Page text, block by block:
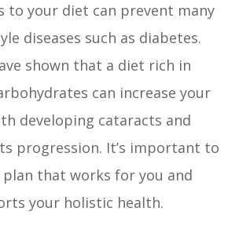
to your diet can prevent many
diseases such as diabetes.
shown that a diet rich in
can increase your
developing cataracts and
progression. It’s important to
plan that works for you and
your holistic health.